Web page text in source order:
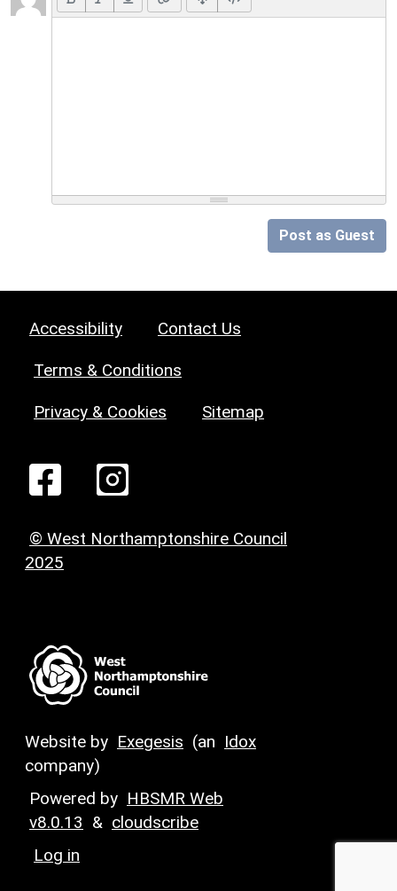
Post as Guest
Accessibility Contact Us
Terms & Conditions
Privacy & Cookies Sitemap
© West Northamptonshire Council
2025
Website by Exegesis (an Idox
company)
Powered by HBSMR Web
v8.0.13 & cloudscribe
Log in